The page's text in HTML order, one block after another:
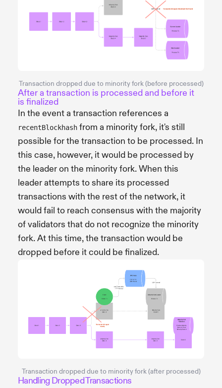
Transaction dropped due to minority fork (before processed)
After a transaction is processed and before it
is finalized
In the event a transaction references a
recentBlockhash from a minority fork, it's still
possible for the transaction to be processed. In
this case, however, it would be processed by
the leader on the minority fork. When this
leader attempts to share its processed
transactions with the rest of the network, it
would fail to reach consensus with the majority
of validators that do not recognize the minority
fork. At this time, the transaction would be
dropped before it could be finalized.
Transaction dropped due to minority fork (after processed)
Handling Dropped Transactions